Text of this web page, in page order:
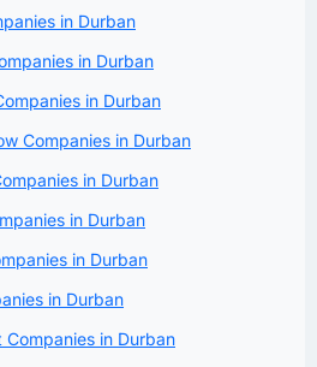
in Durban
in Durban
in Durban
Companies in Durban
in Durban
in Durban
in Durban
in Durban
Companies in Durban